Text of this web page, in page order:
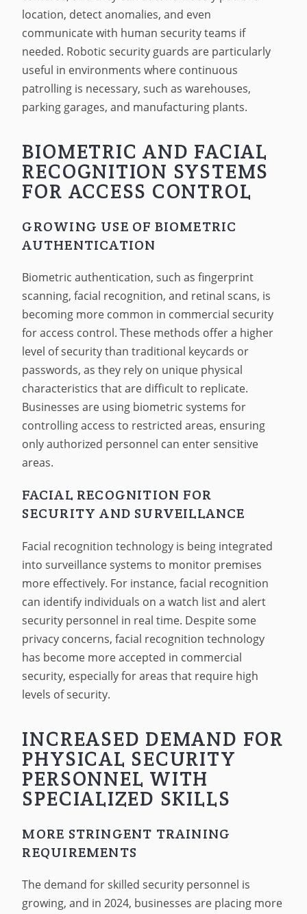
location, detect anomalies, and even
communicate with human security teams if
needed. Robotic security guards are particularly
useful in environments where continuous
patrolling is necessary, such as warehouses,
parking garages, and manufacturing plants.
BIOMETRIC AND FACIAL
RECOGNITION SYSTEMS
FOR ACCESS CONTROL
GROWING USE OF BIOMETRIC
AUTHENTICATION
Biometric authentication, such as fingerprint
scanning, facial recognition, and retinal scans, is
becoming more common in commercial security
for access control. These methods offer a higher
level of security than traditional keycards or
passwords, as they rely on unique physical
characteristics that are difficult to replicate.
Businesses are using biometric systems for
controlling access to restricted areas, ensuring
only authorized personnel can enter sensitive
areas.
FACIAL RECOGNITION FOR
SECURITY AND SURVEILLANCE
Facial recognition technology is being integrated
into surveillance systems to monitor premises
more effectively. For instance, facial recognition
can identify individuals on a watch list and alert
security personnel in real time. Despite some
privacy concerns, facial recognition technology
has become more accepted in commercial
security, especially for areas that require high
levels of security.
INCREASED DEMAND FOR
PHYSICAL SECURITY
PERSONNEL WITH
SPECIALIZED SKILLS
MORE STRINGENT TRAINING
REQUIREMENTS
The demand for skilled security personnel is
growing, and in 2024, businesses are placing more